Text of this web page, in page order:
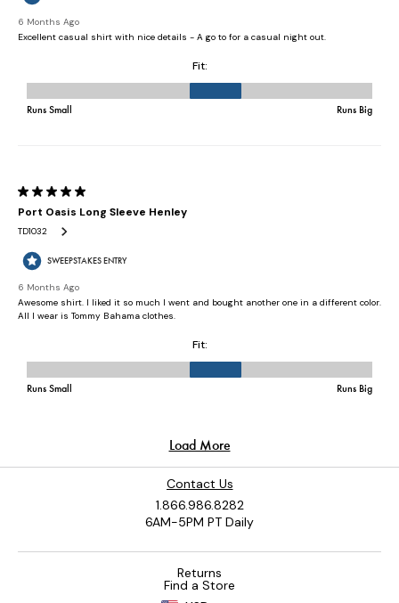
Contact Us
1.866.986.8282
6AM-5PM PT Daily
Returns
Find a Store